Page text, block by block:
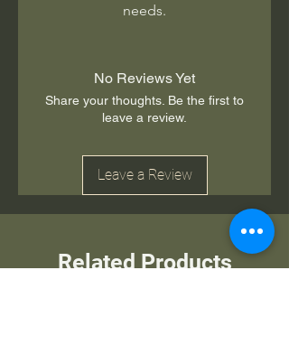
needs.
No Reviews Yet
Share your thoughts. Be the first to
leave a review.
Leave a Review
Related Products